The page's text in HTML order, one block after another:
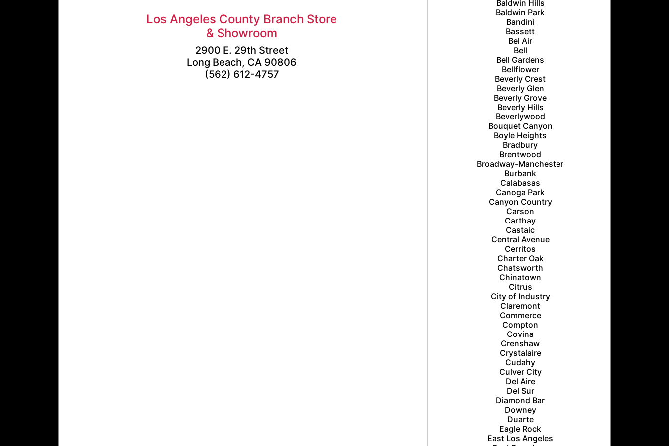
Los Angeles County Branch Store
& Showroom
2900 E. 29th Street
Long Beach, CA 90806
(562) 612-4757
Baldwin Hills
Baldwin Park
Bandini
Bassett
Bel Air
Bell
Bell Gardens
Bellflower
Beverly Crest
Beverly Glen
Beverly Grove
Beverly Hills
Beverlywood
Bouquet Canyon
Boyle Heights
Bradbury
Brentwood
Broadway-Manchester
Burbank
Calabasas
Canoga Park
Canyon Country
Carson
Carthay
Castaic
Central Avenue
Cerritos
Charter Oak
Chatsworth
Chinatown
Citrus
City of Industry
Claremont
Commerce
Compton
Covina
Crenshaw
Crystalaire
Cudahy
Culver City
Del Aire
Del Sur
Diamond Bar
Downey
Duarte
Eagle Rock
East Los Angeles